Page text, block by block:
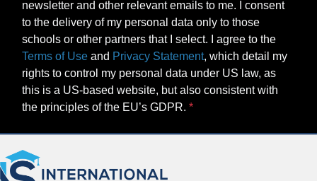
newsletter and other relevant emails to me. I consent
to the delivery of my personal data only to those
schools or other partners that I select. I agree to the
Terms of Use and Privacy Statement, which detail my
rights to control my personal data under US law, as
this is a US-based website, but also consistent with
the principles of the EU’s GDPR.